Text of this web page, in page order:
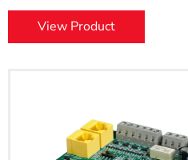
View Product